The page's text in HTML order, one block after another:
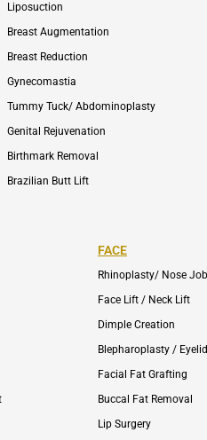
Liposuction
Breast Augmentation
Breast Reduction
Gynecomastia
Tummy Tuck/ Abdominoplasty
Genital Rejuvenation
Birthmark Removal
Brazilian Butt Lift
FACE
Rhinoplasty/ Nose Job
Face Lift / Neck Lift
Dimple Creation
Blepharoplasty /
Facial Fat Grafting
Buccal Fat Removal
Lip Surgery